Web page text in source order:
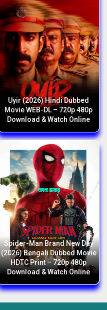
Uyir (2026) Hindi Dubbed
Movie WEB-DL – 720p 480p
Download & Watch Online
Spider-Man Brand New Day
(2026) Bengali Dubbed Movie
HDTC Print – 720p 480p
Download & Watch Online